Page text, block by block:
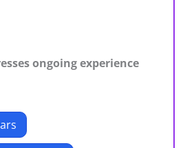
ongoing experience